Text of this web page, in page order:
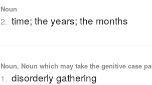
Noun
2. time; the years; the months
Noun, Noun which may take the genitive case
1. disorderly gathering